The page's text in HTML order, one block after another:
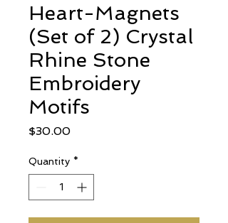
Heart-Magnets
(Set of 2) Crystal
Rhine Stone
Embroidery
Motifs
$30.00Price
Quantity *